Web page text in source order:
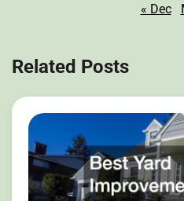
« Dec
Related Posts